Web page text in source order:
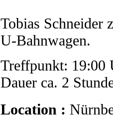
Tobias Schneider
U-Bahnwagen.
Treffpunkt: 19:00
Dauer ca. 2
Location :